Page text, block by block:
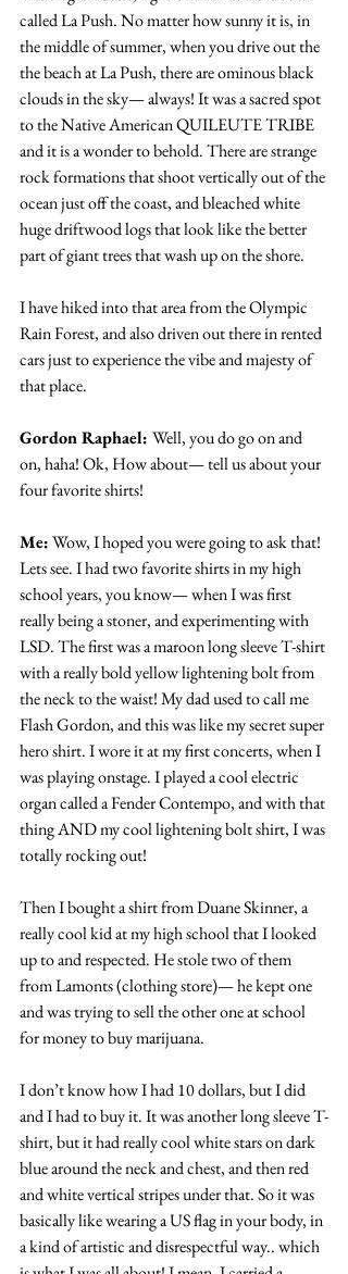
called La Push. No matter how sunny it is, in
the middle of summer, when you drive out the
the beach at La Push, there are ominous black
clouds in the sky— always! It was a sacred spot
to the Native American QUILEUTE TRIBE
and it is a wonder to behold. There are strange
rock formations that shoot vertically out of the
ocean just off the coast, and bleached white
huge driftwood logs that look like the better
part of giant trees that wash up on the shore.
I have hiked into that area from the Olympic
Rain Forest, and also driven out there in rented
cars just to experience the vibe and majesty of
that place.
Gordon Raphael: Well, you do go on and
on, haha! Ok, How about— tell us about your
four favorite shirts!
Me: Wow, I hoped you were going to ask that!
Lets see. I had two favorite shirts in my high
school years, you know— when I was first
really being a stoner, and experimenting with
LSD. The first was a maroon long sleeve T-shirt
with a really bold yellow lightening bolt from
the neck to the waist! My dad used to call me
Flash Gordon, and this was like my secret super
hero shirt. I wore it at my first concerts, when I
was playing onstage. I played a cool electric
organ called a Fender Contempo, and with that
thing AND my cool lightening bolt shirt, I was
totally rocking out!
Then I bought a shirt from Duane Skinner, a
really cool kid at my high school that I looked
up to and respected. He stole two of them
from Lamonts (clothing store)— he kept one
and was trying to sell the other one at school
for money to buy marijuana.
I don’t know how I had 10 dollars, but I did
and I had to buy it. It was another long sleeve T-
shirt, but it had really cool white stars on dark
blue around the neck and chest, and then red
and white vertical stripes under that. So it was
basically like wearing a US flag in your body, in
a kind of artistic and disrespectful way.. which